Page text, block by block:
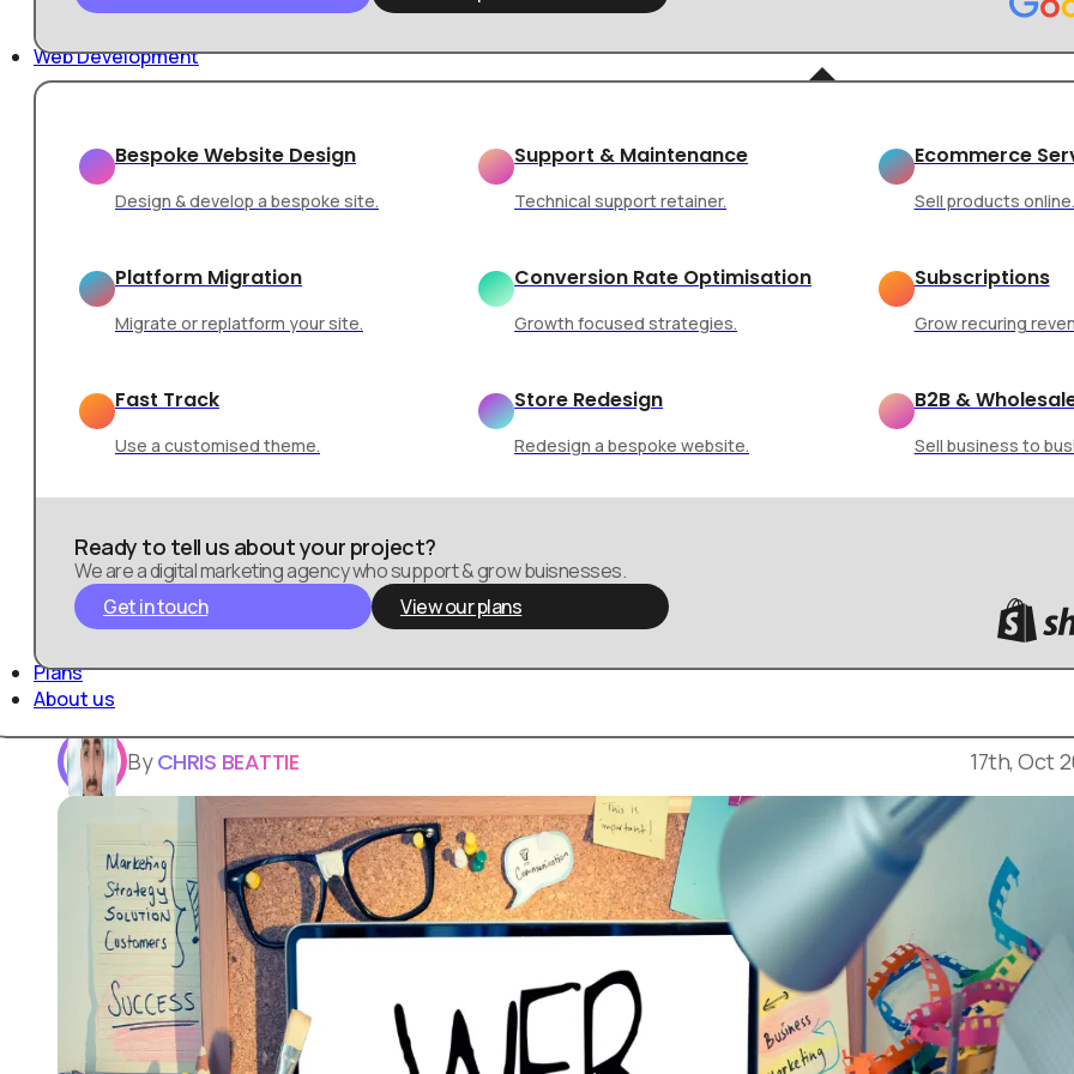
Web Development
Bespoke Website Design
Design & develop a bespoke site.
Platform Migration
Migrate or replatform your site.
Fast Track
Use a customised theme.
Support & Maintenance
Technical support retainer.
Conversion Rate Optimisation
Growth focused strategies.
Store Redesign
Redesign a bespoke website.
Ecommerce
Sell products online.
Subscriptions
Grow recuring
B2B &
Sell business to
Ready to tell us about your project?
We are a digital marketing agency who support & grow buisnesses.
Get in touch
View our plans
Plans
About us
Home/Web Design/How Web Design Shapes User Perception and Engagement
Web Design Branding
How Web Design Shapes User
Perception and Engagement
In today’s digital landscape, web design plays a pivotal role in shaping user experiences. Whether
presence, understanding the significance of web design is crucial.
ByCHRIS BEATTIE 17th, Oct